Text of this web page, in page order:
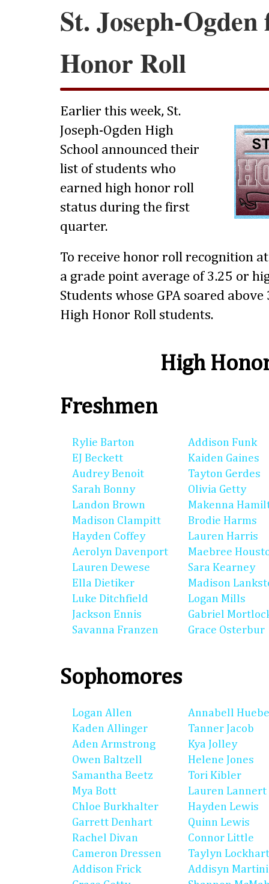
St. Joseph-
Honor Roll
Earlier this week, St.
Joseph-Ogden High
School announced their
list of students who
earned high honor roll
status during the first
quarter.
To receive honor roll recognition
a grade point average of 3.25 or
Students whose GPA soared
High Honor Roll students.
High
Freshmen
Rylie Barton
EJ Beckett
Audrey Benoit
Sarah Bonny
Landon Brown
Madison Clampitt
Hayden Coffey
Aerolyn Davenport
Lauren Dewese
Ella Dietiker
Luke Ditchfield
Jackson Ennis
Savanna Franzen
Addison Funk
Kaiden Gaines
Tayton Gerdes
Olivia Getty
Makenna
Brodie Harms
Lauren Harris
Maebree
Sara Kearney
Madison
Logan Mills
Gabriel
Grace Osterbur
Sophomores
Logan Allen
Kaden Allinger
Aden Armstrong
Owen Baltzell
Samantha Beetz
Mya Bott
Chloe Burkhalter
Garrett Denhart
Rachel Divan
Cameron Dressen
Addison Frick
Annabell
Tanner Jacob
Kya Jolley
Helene Jones
Tori Kibler
Lauren Lannert
Hayden Lewis
Quinn Lewis
Connor Little
Taylyn
Addisyn